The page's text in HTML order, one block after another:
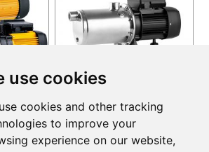
use cookies
cookies and other tracking
to improve your
experience on our website,
— MH
Self Priming Multistage